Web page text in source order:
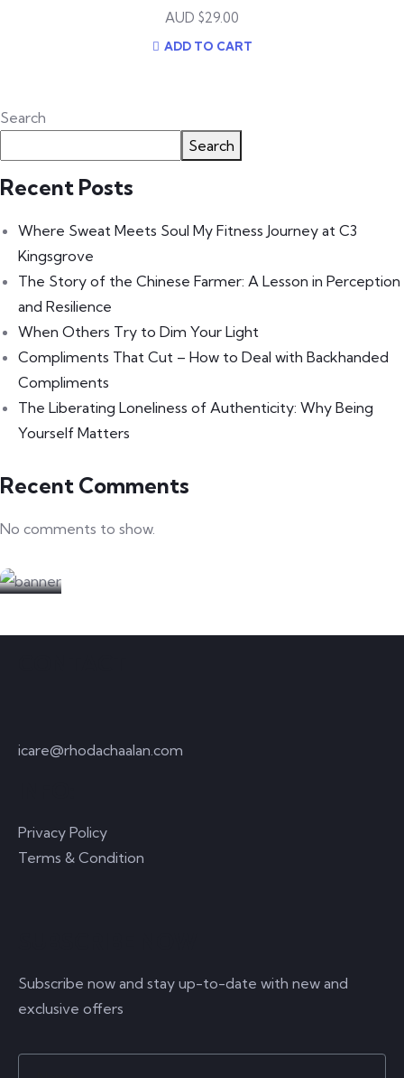
$29.00
ADD TO CART
Search
Search
Recent Posts
Where Sweat Meets Soul My Fitness Journey at C3
Kingsgrove
The Story of the Chinese Farmer: A Lesson in Perception
and Resilience
When Others Try to Dim Your Light
Compliments That Cut – How to Deal with Backhanded
Compliments
The Liberating Loneliness of Authenticity: Why Being
Yourself Matters
Recent Comments
No comments to show.
icare@rhodachaalan.com
Privacy Policy
Terms & Condition
Subscribe now and stay up-to-date with new and
exclusive offers